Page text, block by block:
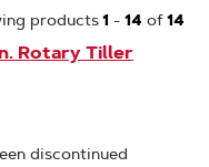
products1 - 14 of14
Rotary Tiller
discontinued